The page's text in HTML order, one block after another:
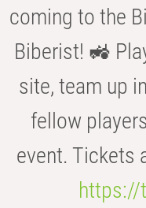
coming to the
Biberist! 🚜
site, team up
fellow
event. Tickets
https://